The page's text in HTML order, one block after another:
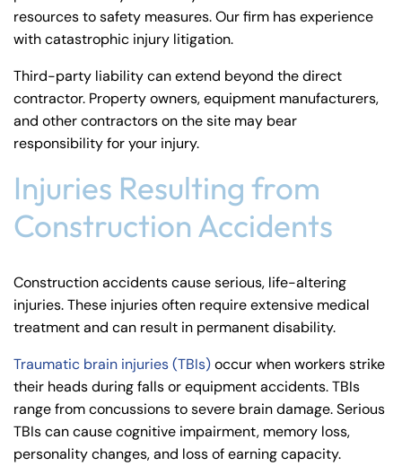
resources to safety measures. Our firm has experience
withcatastrophic injury litigation.
Third-party liability can extend beyond the direct
contractor. Property owners, equipment manufacturers,
and other contractors on the site may bear
responsibility for your injury.
Injuries Resulting from
Construction Accidents
Construction accidents cause serious, life-altering
injuries. These injuries often require extensive medical
treatment and can result in permanent disability.
Traumatic brain injuries (TBIs)occur when workers strike
their heads during falls or equipment accidents. TBIs
range from concussions to severe brain damage. Serious
TBIs can cause cognitive impairment, memory loss,
personality changes, and loss of earning capacity.